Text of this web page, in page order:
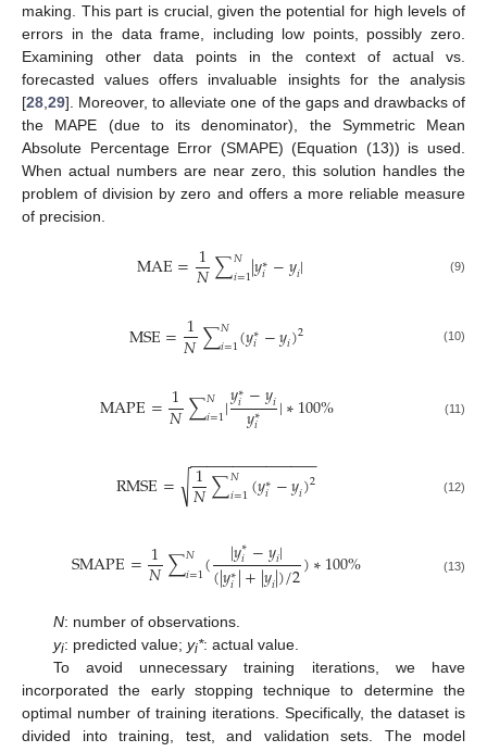
making. This part is crucial, given the potential for high levels of
errors in the data frame, including low points, possibly zero.
Examining other data points in the context of actual vs.
forecasted values offers invaluable insights for the analysis
[28 29]. Moreover, to alleviate one of the gaps and drawbacks of
the MAPE (due to its denominator), the Symmetric Mean
Absolute Percentage Error (SMAPE) (Equation (13)) is used.
When actual numbers are near zero, this solution handles the
problem of division by zero and offers a more reliable measure
of precision.
MAE=1
𝑁∑𝑁
𝑖=1|𝑦∗
𝑖−𝑦𝑖| (9)
MSE=1
𝑁∑𝑁
𝑖=1(𝑦∗
𝑖−𝑦𝑖)2 (10)
MAPE=1
𝑁∑𝑁
𝑖=1|𝑦∗
𝑖−𝑦𝑖
𝑦∗
𝑖 |∗100% (11)
RMSE= 1
𝑁∑𝑁
𝑖=1(𝑦∗
𝑖−𝑦𝑖)2
− −
−−−−−−−−−−−−−
√ (12)
SMAPE=1
𝑁∑𝑁
𝑖=1( |𝑦∗
𝑖−𝑦𝑖|
(|𝑦∗
𝑖|+|𝑦𝑖|)/2)∗100% (13)
N: number of observations.
yi: predicted value; yi*: actual value.
To avoid unnecessary training iterations, we have
incorporated the early stopping technique to determine the
optimal number of training iterations. Specifically, the dataset is
divided into training, test, and validation sets. The model